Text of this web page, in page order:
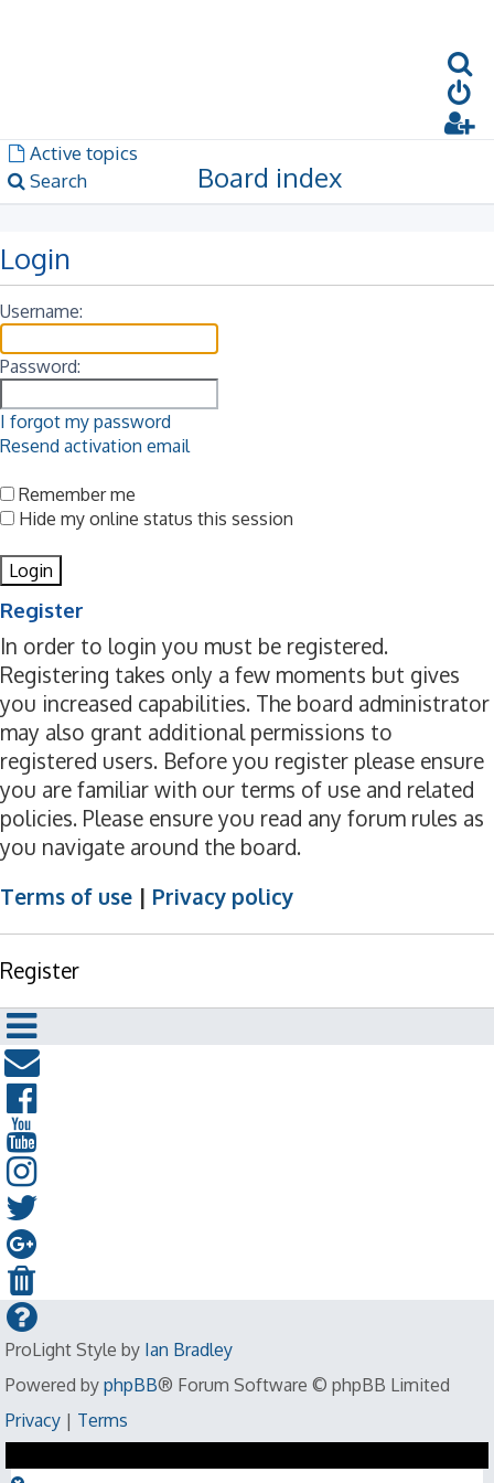
Active topics
Search
Board index
Login
Username:
Password:
I forgot my password
Resend activation email
Remember me
Hide my online status this session
Register
In order to login you must be registered.
Registering takes only a few moments but gives
you increased capabilities. The board administrator
may also grant additional permissions to
registered users. Before you register please ensure
you are familiar with our terms of use and related
policies. Please ensure you read any forum rules as
you navigate around the board.
Terms of use | Privacy policy
Register
ProLight Style by Ian Bradley
Powered by phpBB® Forum Software © phpBB Limited
Privacy | Terms